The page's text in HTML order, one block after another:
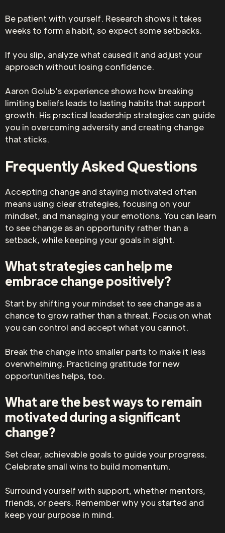
Be patient with yourself. Research shows it takes
weeks to form a habit, so expect some setbacks.
If you slip, analyze what caused it and adjust your
approach without losing confidence.
Aaron Golub’s experience shows how breaking
limiting beliefs leads to lasting habits that support
growth. His practical leadership strategies can guide
you in overcoming adversity and creating change
that sticks.
Frequently Asked Questions
Accepting change and staying motivated often
means using clear strategies, focusing on your
mindset, and managing your emotions. You can learn
to see change as an opportunity rather than a
setback, while keeping your goals in sight.
What strategies can help me
embrace change positively?
Start by shifting your mindset to see change as a
chance to grow rather than a threat. Focus on what
you can control and accept what you cannot.
Break the change into smaller parts to make it less
overwhelming. Practicing gratitude for new
opportunities helps, too.
What are the best ways to remain
motivated during a significant
change?
Set clear, achievable goals to guide your progress.
Celebrate small wins to build momentum.
Surround yourself with support, whether mentors,
friends, or peers. Remember why you started and
keep your purpose in mind.